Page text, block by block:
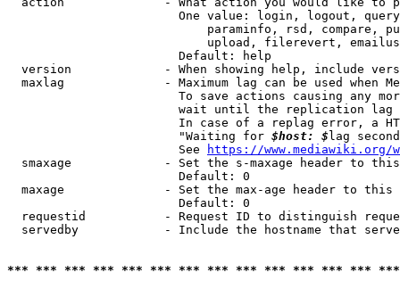
One value: login, logout,
paraminfo, rsd, compare,
upload, filerevert,
                        Default: help
version             - When showing help, include
maxlag              - Maximum lag can be used when
To save actions causing any
wait until the replication
In case of a replag error, a
                        "Waiting for
$host: $ lag
                        See
https://www.mediawiki.org/
smaxage             - Set the s-maxage header to
                        Default: 0
maxage              - Set the max-age header to
                        Default: 0
requestid           - Request ID to distinguish
servedby            - Include the hostname that
*** *** *** *** *** *** *** *** *** *** *** *** ***